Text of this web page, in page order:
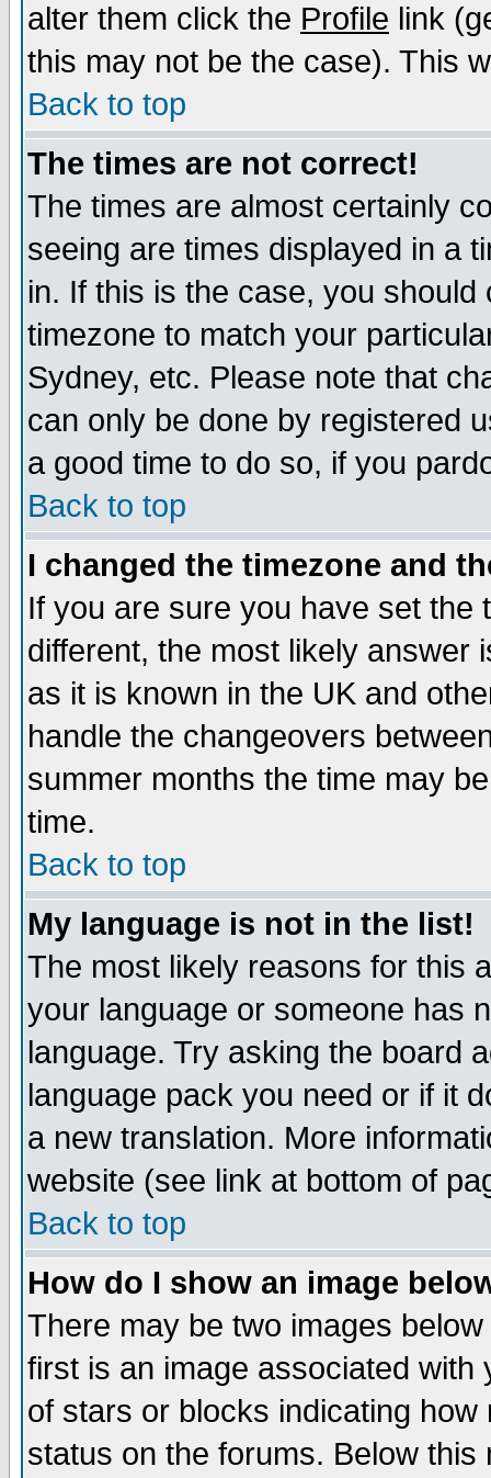
alter them click the Profile link
this may not be the case). This
Back to top
The times are not correct!
The times are almost certainly
seeing are times displayed in a
in. If this is the case, you
timezone to match your
Sydney, etc. Please note that
can only be done by registered
a good time to do so, if you
Back to top
I changed the timezone and
If you are sure you have set the
different, the most likely answer
as it is known in the UK and
handle the changeovers
summer months the time may
time.
Back to top
My language is not in the list!
The most likely reasons for this
your language or someone has
language. Try asking the board
language pack you need or if it
a new translation. More
website (see link at bottom of
Back to top
How do I show an image
There may be two images
first is an image associated
of stars or blocks indicating
status on the forums. Below